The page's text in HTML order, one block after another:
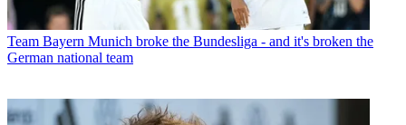
Team Bayern Munich broke the Bundesliga - and it's broken the
German national team